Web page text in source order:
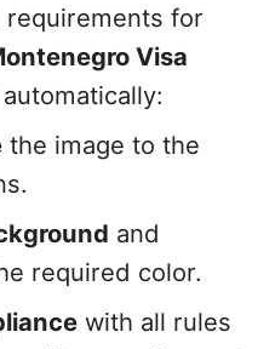
for
Visa
the image to the
and
required color.
with all rules